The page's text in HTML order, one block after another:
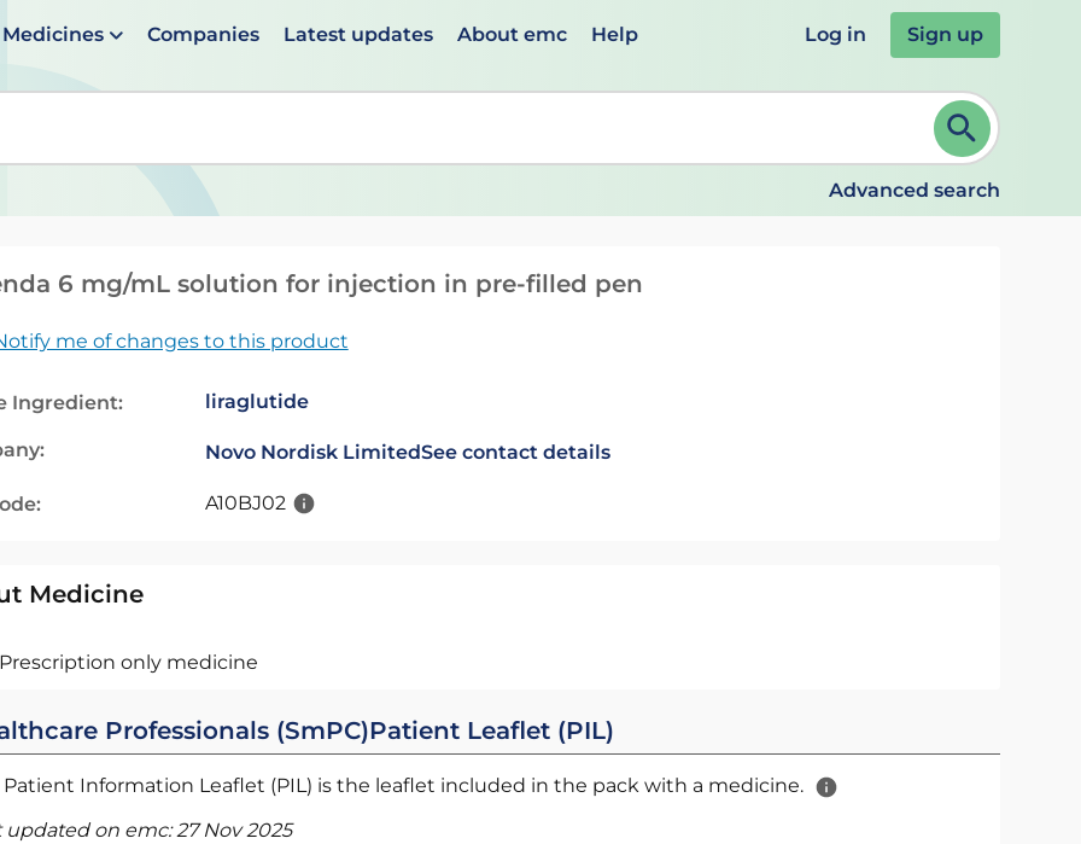
Medicines Companies Latest updates About emc Help Log in Sign up
suggestions are available use up and down arrows to review and ENTER to select. Continue typing to refine.
Advanced search
6 mg/mL solution for injection in pre-filled pen
me of changes to this product
Ingredient: liraglutide
Novo Nordisk LimitedSee contact details
A10BJ02
Medicine
Prescription only medicine
Professionals (SmPC)Patient Leaflet (PIL)
Patient Information Leaflet (PIL) is the leaflet included in the pack with a medicine.
updated on emc:27 Nov 2025